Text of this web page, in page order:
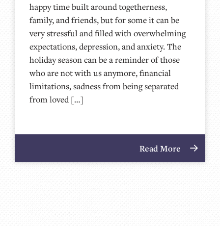
happy time built around togetherness,
family, and friends, but for some it can be
very stressful and filled with overwhelming
expectations, depression, and anxiety. The
holiday season can be a reminder of those
who are not with us anymore, financial
limitations, sadness from being separated
from loved […]
Read More